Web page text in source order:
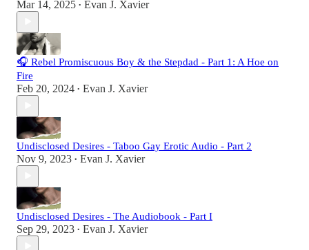
Mar 14, 2025 • Evan J. Xavier
🎧 Rebel Promiscuous Boy & the Stepdad - Part 1: A Hoe on
Fire
Feb 20, 2024 • Evan J. Xavier
Undisclosed Desires - Taboo Gay Erotic Audio - Part 2
Nov 9, 2023 • Evan J. Xavier
Undisclosed Desires - The Audiobook - Part I
Sep 29, 2023 • Evan J. Xavier